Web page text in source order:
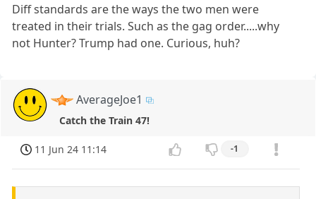
Diff standards are the ways the two men were
treated in their trials. Such as the gag order.....why
not Hunter? Trump had one. Curious, huh?
AverageJoe1
Catch the Train 47!
11 Jun 24 11:14 -1